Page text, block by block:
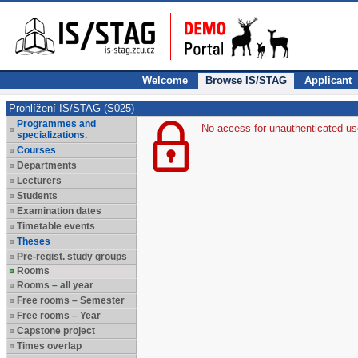
Welcome Browse IS/STAG Applicant
Prohlížení IS/STAG (S025)
Programmes and
specializations.
Courses
Departments
Lecturers
Students
Examination dates
Timetable events
Theses
Pre-regist. study groups
Rooms
Rooms – all year
Free rooms – Semester
Free rooms – Year
Capstone project
Times overlap
No access for unauthenticated